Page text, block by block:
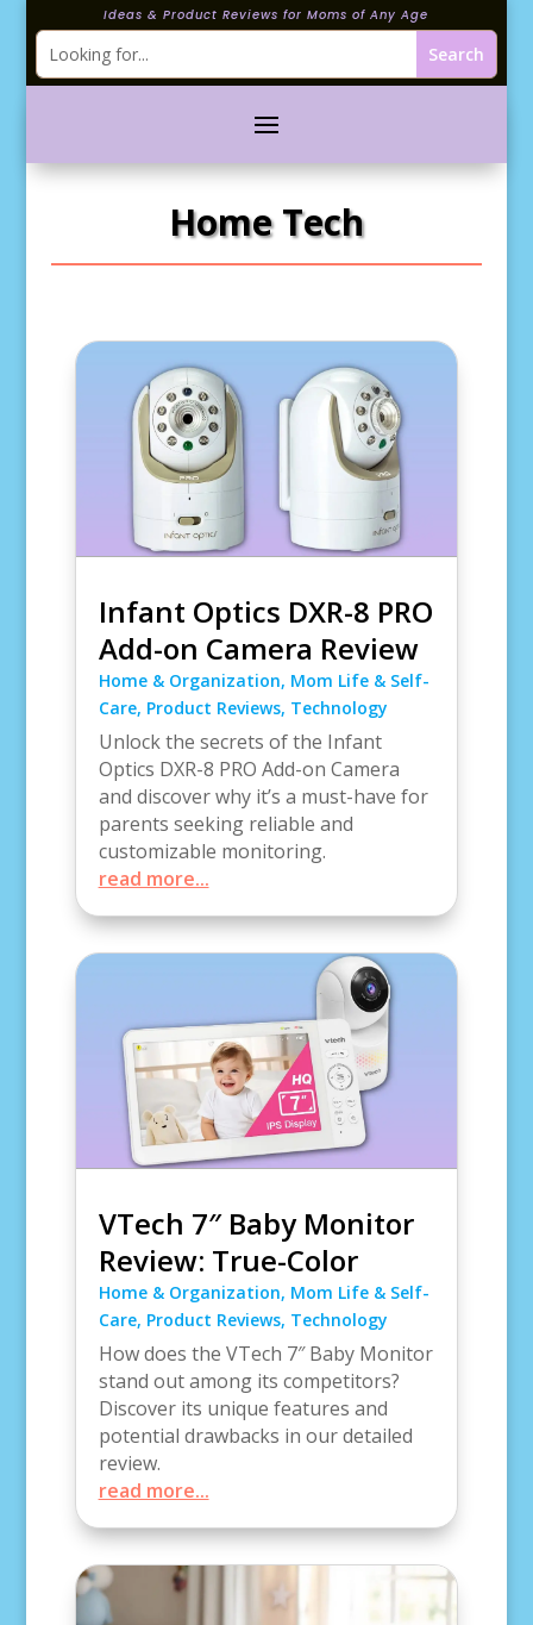
Ideas & Product Reviews for Moms of Any Age
Home Tech
Infant Optics DXR-8 PRO
Add-on Camera Review
Home & Organization, Mom Life & Self-
Care, Product Reviews, Technology
Unlock the secrets of the Infant
Optics DXR-8 PRO Add-on Camera
and discover why it’s a must-have for
parents seeking reliable and
customizable monitoring.
read more...
VTech 7″ Baby Monitor
Review: True-Color
Home & Organization, Mom Life & Self-
Care, Product Reviews, Technology
How does the VTech 7″ Baby Monitor
stand out among its competitors?
Discover its unique features and
potential drawbacks in our detailed
review.
read more...